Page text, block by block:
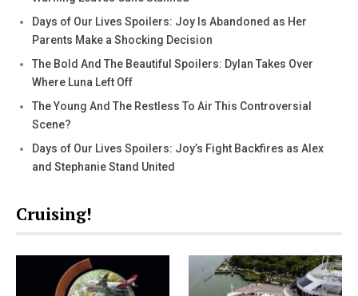
Days of Our Lives Spoilers: Joy Is Abandoned as Her
Parents Make a Shocking Decision
The Bold And The Beautiful Spoilers: Dylan Takes Over
Where Luna Left Off
The Young And The Restless To Air This Controversial
Scene?
Days of Our Lives Spoilers: Joy’s Fight Backfires as Alex
and Stephanie Stand United
Cruising!